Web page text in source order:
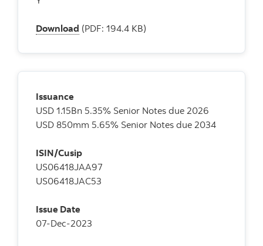
Download (PDF: 194.4 KB)
Issuance
USD 1.15Bn 5.35% Senior Notes due 2026
USD 850mm 5.65% Senior Notes due 2034
ISIN/Cusip
US06418JAA97
US06418JAC53
Issue Date
07-Dec-2023